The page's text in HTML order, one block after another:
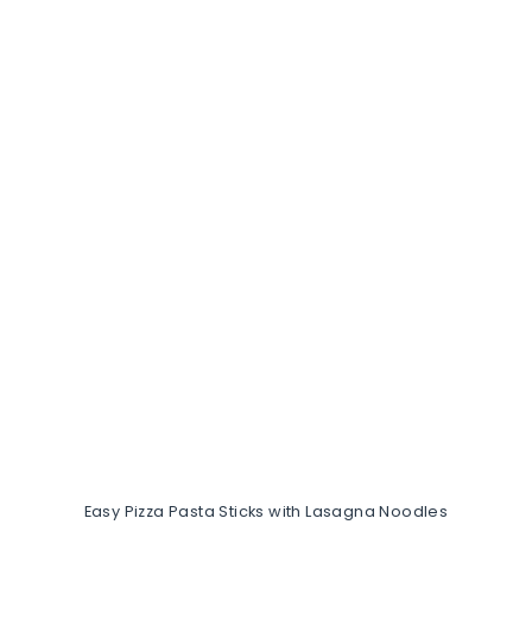
Easy Pizza Pasta Sticks with Lasagna Noodles